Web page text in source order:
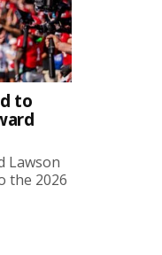
to
Lawson
the 2026